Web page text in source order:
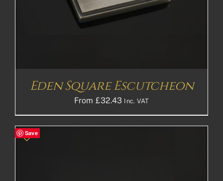
Eden Square Escutcheon
From £32.43 Inc. VAT
Save